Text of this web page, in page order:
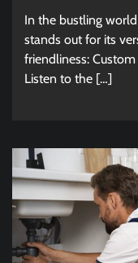
In the bustling
stands out for its
friendliness:
Listen to the […]